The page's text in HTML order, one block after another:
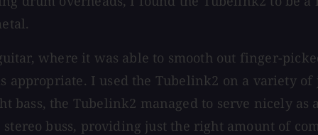
where it was able to smooth out finger-
I used the Tubelink2 on a variety
bass, the Tubelink2 managed to serve nicely
buss, providing just the right amount of